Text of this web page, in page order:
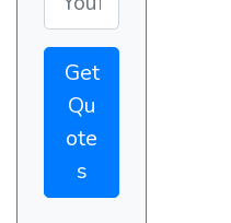
Get
Qu
ote
s